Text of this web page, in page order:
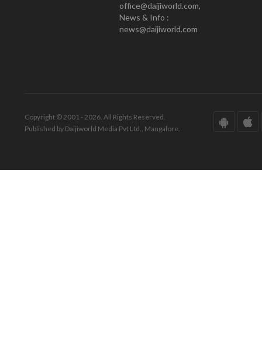
office@daijiworld.com,
News & Info :
news@daijiworld.com
Copyright © 2001 - 2026. All Rights Reserved.
Published by Daijiworld Media Pvt Ltd., Mangalore.